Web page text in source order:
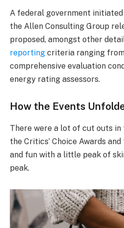
A federal government
the Allen Consulting Group
proposed, amongst other
reporting criteria ranging
comprehensive evaluation
energy rating assessors.
How the Events
There were a lot of cut outs
the Critics’ Choice Awards
and fun with a little peak of
peak.